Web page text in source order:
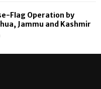
Flag Operation by
Jammu and Kashmir